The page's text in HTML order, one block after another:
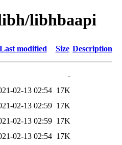
libhbaapi
Last modified Size Description
-
02-13 02:54 17K
02-13 02:59 17K
02-13 02:59 17K
02-13 02:54 17K